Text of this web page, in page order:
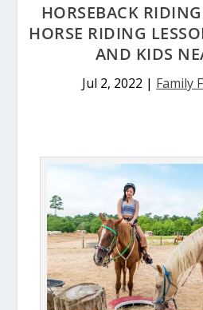
HORSEBACK
HORSE RIDING
AND KIDS
Jul 2, 2022 | Family